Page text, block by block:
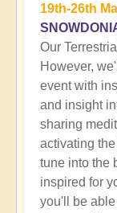
19th-26th
Our
However,
event with
and insight
sharing
activating
tune into the
inspired for
you'll be